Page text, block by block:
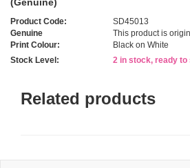
Product Code:
SD45013
Genuine
This product is
Print Colour:
Black on White
Stock Level:
2 in stock, ready to
Related products